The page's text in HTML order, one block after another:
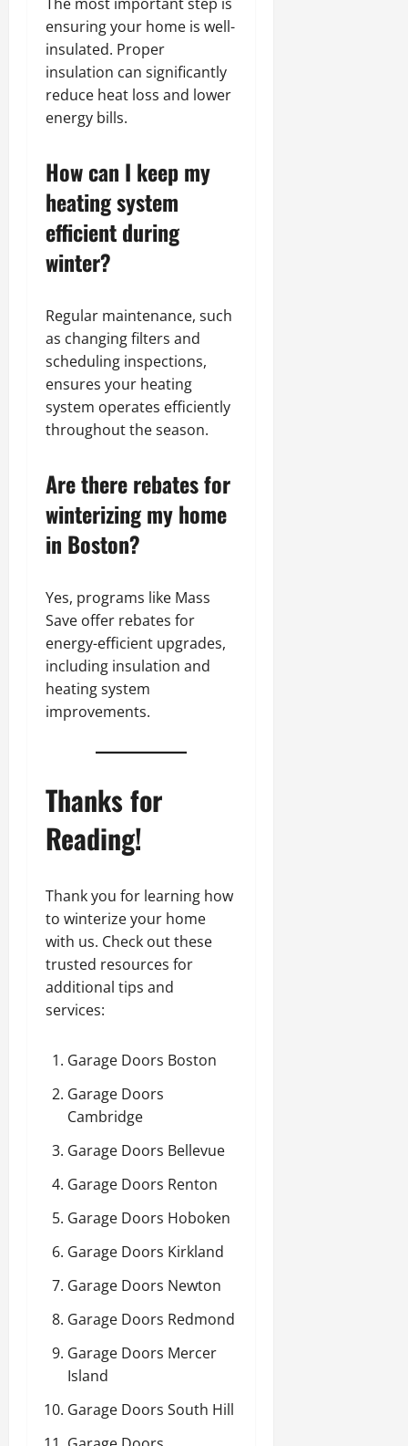
The most important step is
ensuring your home is well-
insulated. Proper
insulation can significantly
reduce heat loss and lower
energy bills.
How can I keep my
heating system
efficient during
winter?
Regular maintenance, such
as changing filters and
scheduling inspections,
ensures your heating
system operates efficiently
throughout the season.
Are there rebates for
winterizing my home
in Boston?
Yes, programs like Mass
Save offer rebates for
energy-efficient upgrades,
including insulation and
heating system
improvements.
Thanks for
Reading!
Thank you for learning how
to winterize your home
with us. Check out these
trusted resources for
additional tips and
services:
Garage Doors Boston
Garage Doors
Cambridge
Garage Doors Bellevue
Garage Doors Renton
Garage Doors Hoboken
Garage Doors Kirkland
Garage Doors Newton
Garage Doors Redmond
Garage Doors Mercer
Island
Garage Doors South Hill